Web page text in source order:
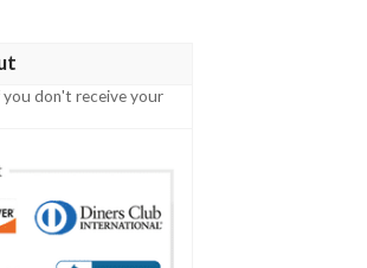
you don't receive your